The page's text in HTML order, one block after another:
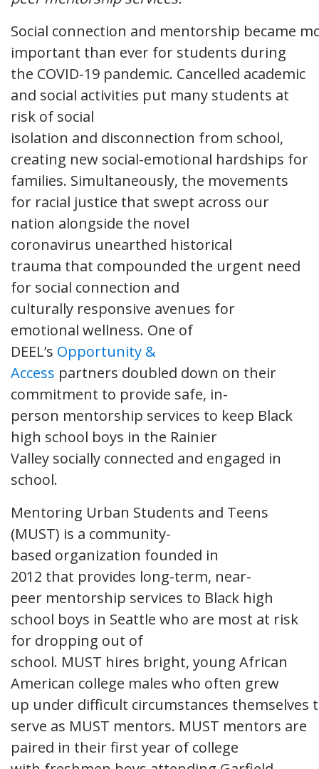
Social connection and mentorship became
important than ever for students during
the COVID-19 pandemic. Cancelled academic
and social activities put many students at
risk of social
isolation and disconnection from school,
creating new social-emotional hardships for
families. Simultaneously, the movements
for racial justice that swept across our
nation alongside the novel
coronavirus unearthed historical
trauma that compounded the urgent need
for social connection and
culturally responsive avenues for
emotional wellness. One of
DEEL’s Opportunity &
Access partners doubled down on their
commitment to provide safe, in-
person mentorship services to keep Black
high school boys in the Rainier
Valley socially connected and engaged in
school.
Mentoring Urban Students and Teens
(MUST) is a community-
based organization founded in
2012 that provides long-term, near-
peer mentorship services to Black high
school boys in Seattle who are most at risk
for dropping out of
school. MUST hires bright, young African
American college males who often grew
up under difficult circumstances themselves
serve as MUST mentors. MUST mentors are
paired in their first year of college